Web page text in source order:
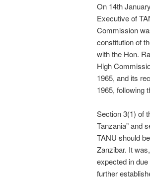
On 14th
Executive of
Commission
constitution of
with the Hon.
High
1965, and its
1965, following
Section 3(1) of
Tanzania” and
TANU should
Zanzibar. It
expected in
further